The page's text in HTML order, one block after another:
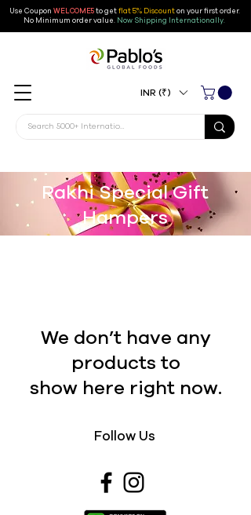
Use Coupon WELCOME5to getflat 5% Discounton your first order.
No Minimum order value. Now Shipping Internationally.
INR (₹)
Rakhi Special Gift
Hampers
We don’t have any
products to
show here right now.
Follow Us